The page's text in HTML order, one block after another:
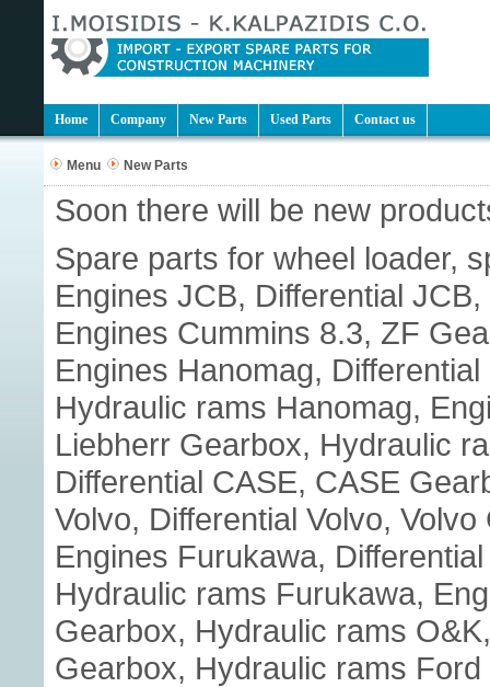
Home Company New Parts Used Parts Contact us
Menu New Parts
Soon there will be new
Spare parts for wheel loader,
Engines JCB, Differential
Engines Cummins 8.3, ZF
Engines Hanomag,
Hydraulic rams Hanomag,
Liebherr Gearbox, Hydraulic
Differential CASE, CASE
Volvo, Differential Volvo,
Engines Furukawa,
Hydraulic rams Furukawa,
Gearbox, Hydraulic rams
Gearbox, Hydraulic rams Ford